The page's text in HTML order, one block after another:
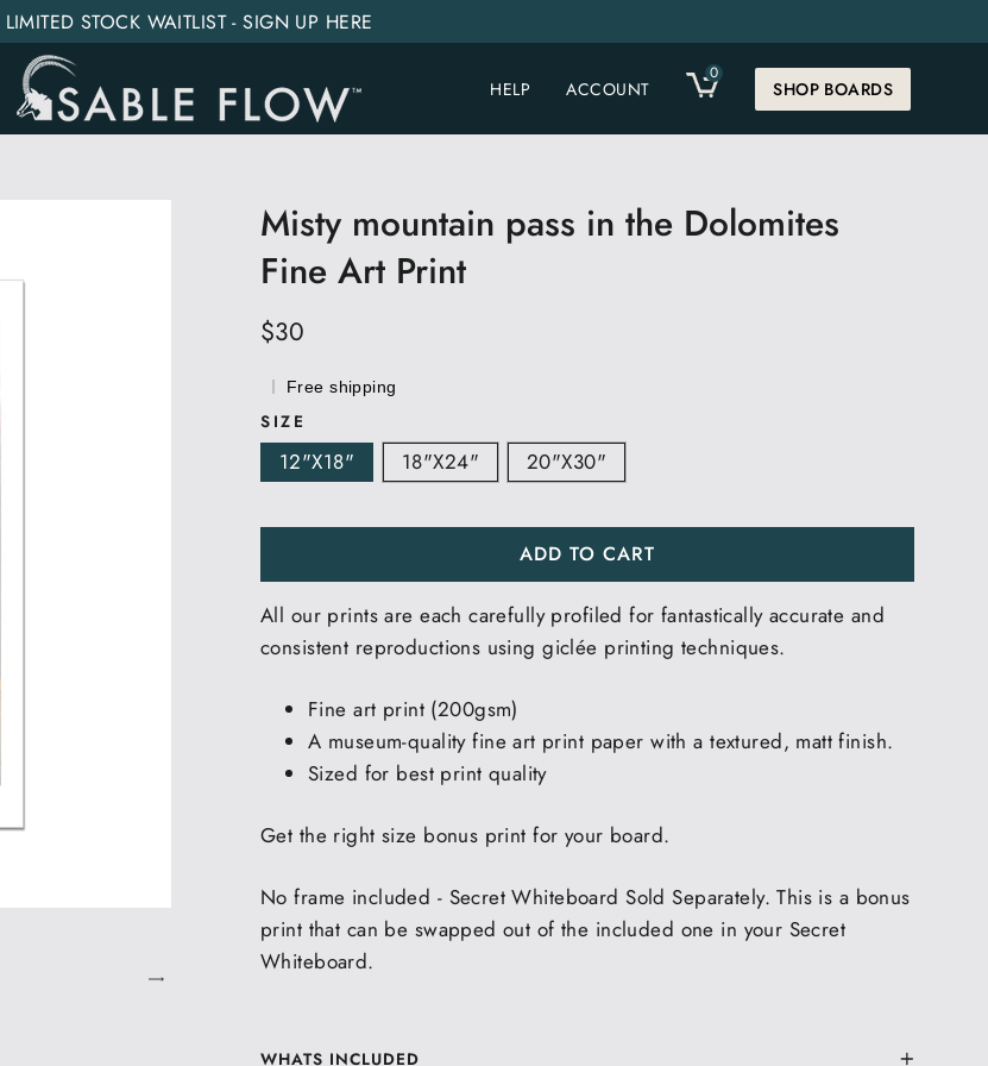
LIMITED STOCK WAITLIST - SIGN UP HERE
HELP ACCOUNT CART
0
SHOP BOARDS
Misty mountain pass in the Dolomites
Fine Art Print
Regular
$30
Free shipping
SIZE
12"x18" 18"x24" 20"x30"
ADD TO CART
All our prints are each carefully profiled for fantastically accurate and
consistent reproductions using giclée printing techniques.
Fine art print (200gsm)
A museum-quality fine art print paper with a textured, matt finish.
Sized for best print quality
Get the right size bonus print for your board.
No frame included - Secret Whiteboard Sold Separately. This is a bonus
print that can be swapped out of the included one in your Secret
Whiteboard.
WHATS INCLUDED